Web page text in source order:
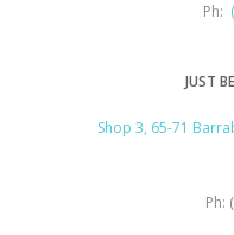
Ph:
JUST
Shop 3, 65-71
Ph: